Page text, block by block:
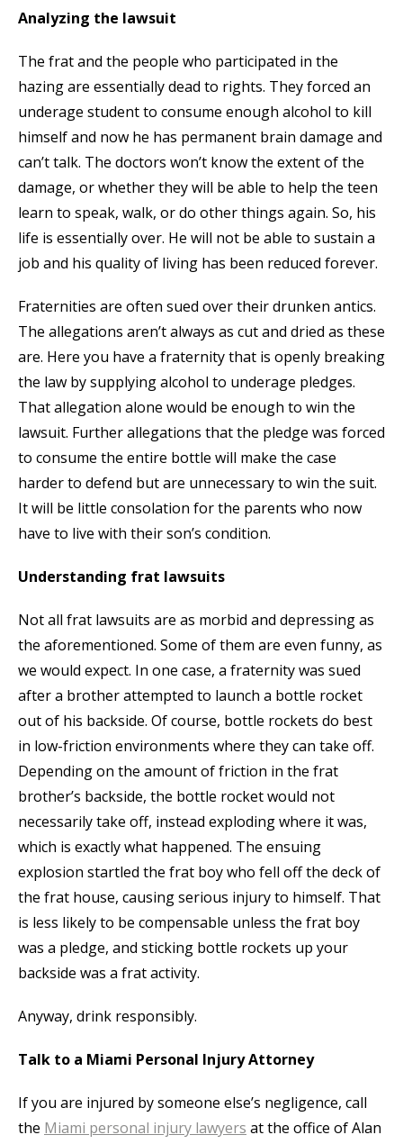
Analyzing the lawsuit
The frat and the people who participated in the
hazing are essentially dead to rights. They forced an
underage student to consume enough alcohol to kill
himself and now he has permanent brain damage and
can’t talk. The doctors won’t know the extent of the
damage, or whether they will be able to help the teen
learn to speak, walk, or do other things again. So, his
life is essentially over. He will not be able to sustain a
job and his quality of living has been reduced forever.
Fraternities are often sued over their drunken antics.
The allegations aren’t always as cut and dried as these
are. Here you have a fraternity that is openly breaking
the law by supplying alcohol to underage pledges.
That allegation alone would be enough to win the
lawsuit. Further allegations that the pledge was forced
to consume the entire bottle will make the case
harder to defend but are unnecessary to win the suit.
It will be little consolation for the parents who now
have to live with their son’s condition.
Understanding frat lawsuits
Not all frat lawsuits are as morbid and depressing as
the aforementioned. Some of them are even funny, as
we would expect. In one case, a fraternity was sued
after a brother attempted to launch a bottle rocket
out of his backside. Of course, bottle rockets do best
in low-friction environments where they can take off.
Depending on the amount of friction in the frat
brother’s backside, the bottle rocket would not
necessarily take off, instead exploding where it was,
which is exactly what happened. The ensuing
explosion startled the frat boy who fell off the deck of
the frat house, causing serious injury to himself. That
is less likely to be compensable unless the frat boy
was a pledge, and sticking bottle rockets up your
backside was a frat activity.
Anyway, drink responsibly.
Talk to a Miami Personal Injury Attorney
If you are injured by someone else’s negligence, call
the Miami personal injury lawyers at the office of Alan